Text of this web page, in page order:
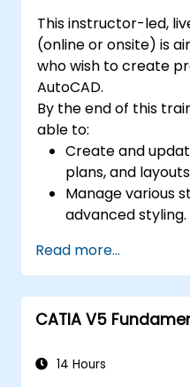
This instructor-led,
(online or onsite) is
who wish to create
AutoCAD.
By the end of this
able to:
Create and
plans, and
Manage various
advanced styling.
to create
Read more...
CATIA V5
14 Hours